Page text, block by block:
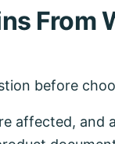
From
before
affected, and